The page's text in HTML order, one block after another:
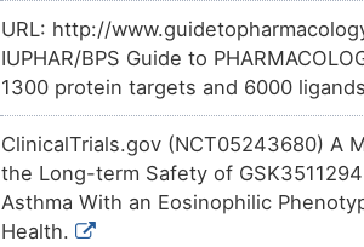
TTE2YJR Limited
TTXZEAJ Limited
TTW7OTG Limited
TT8S9AV Limited
OTHZ25Y
8
Limited
OTOPAP5
Limited
OT4JCT4
K
Limited
OT6QINV
Limited
URL: http://
IUPHAR/BPS Guide to
1300 protein targets and 6000
ClinicalTrials.gov (NCT05243680) A
the Long-term Safety of
Asthma With an Eosinophilic
Health.